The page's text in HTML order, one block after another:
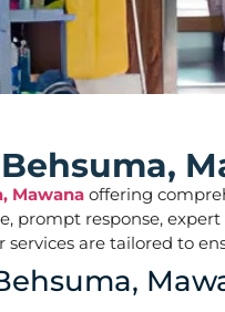
Mawana offering
response,
are tailored to